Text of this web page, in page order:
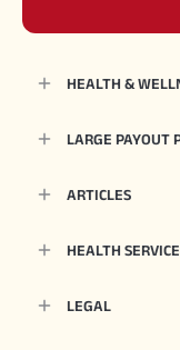
HEALTH &
LARGE PAYOUT
ARTICLES
HEALTH
LEGAL